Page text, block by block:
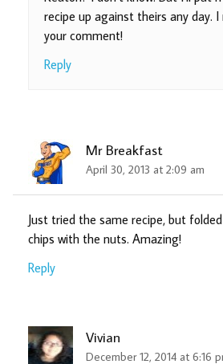
recipe up against theirs any day.
your comment!
Reply
Mr Breakfast
April 30, 2013 at 2:09 am
Just tried the same recipe, but
chips with the nuts. Amazing!
Reply
Vivian
December 12, 2014 at 6:16